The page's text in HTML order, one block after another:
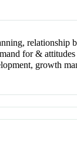
relationship
for &
growth